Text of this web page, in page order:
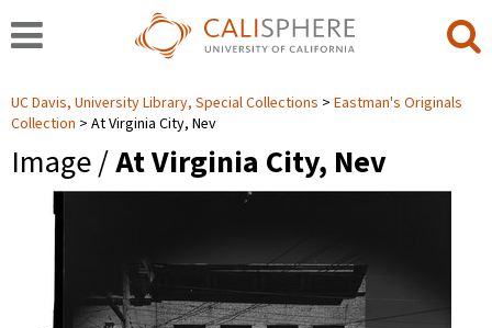
UC Davis, University Library, Special Collections
Eastman's Originals
Collection
At Virginia City, Nev
Image /At Virginia City, Nev